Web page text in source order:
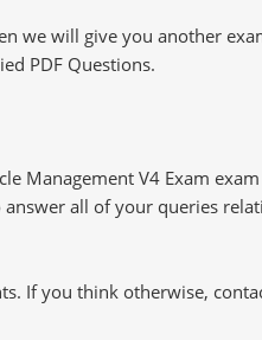
we will give you another
PDF Questions.
Management V4 Exam
answer all of your queries
If you think otherwise,